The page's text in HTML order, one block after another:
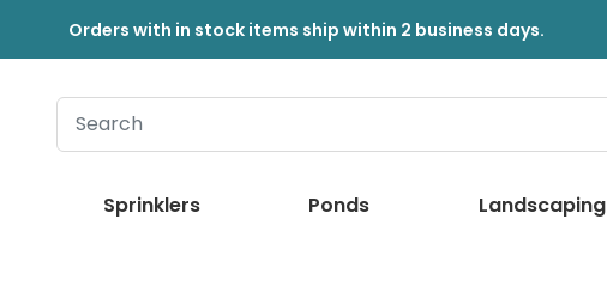
Orders with in stock items ship within 2 business days.
Sprinklers Ponds Landscaping